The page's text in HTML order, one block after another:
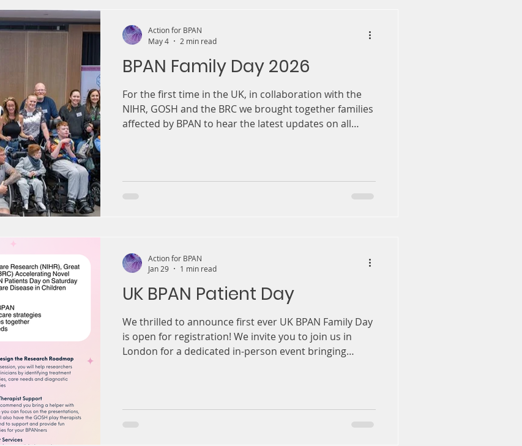
BPAN Family Day 2026
For the first time in the UK, in collaboration with the
NIHR, GOSH and the BRC we brought together families
affected by BPAN to hear the latest updates on all
Action for BPAN
May 4
2 min read
UK BPAN Patient Day
We thrilled to announce first ever UK BPAN Family Day
is open for registration! We invite you to join us in
London for a dedicated in-person event bringing
with Great Ormond Street Hospital, the NIHR
Action for BPAN
Jan 29
1 min read